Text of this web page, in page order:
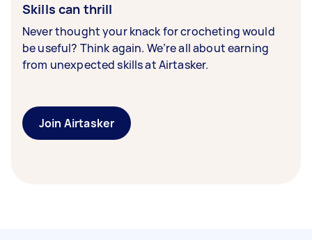
Skills can thrill
Never thought your knack for crocheting would
be useful? Think again. We’re all about earning
from unexpected skills at Airtasker.
Join Airtasker